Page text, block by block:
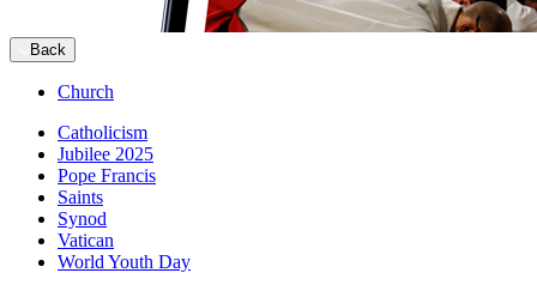
Back
Church
Catholicism
Jubilee 2025
Pope Francis
Saints
Synod
Vatican
World Youth Day